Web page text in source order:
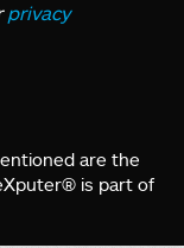
privacy
are the
is part of